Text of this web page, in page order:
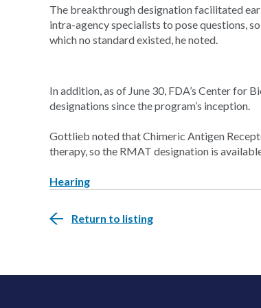
The breakthrough designation facilitated
intra-agency specialists to pose questions,
which no standard existed, he noted.
In addition, as of June 30, FDA’s Center for
designations since the program’s inception.
Gottlieb noted that Chimeric Antigen
therapy, so the RMAT designation is
Hearing
Return to listing